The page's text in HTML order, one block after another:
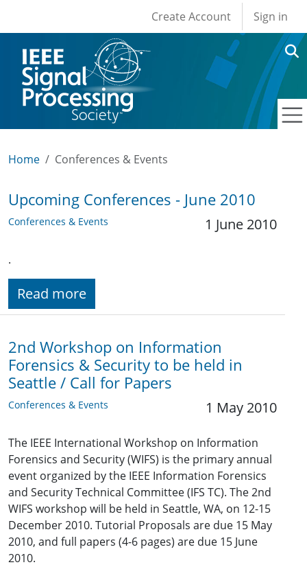
User account
Create Account Sign in
Home Conferences & Events
Upcoming Conferences - June 2010
Conferences & Events 1 June 2010
.
Read more
2nd Workshop on Information
Forensics & Security to be held in
Seattle / Call for Papers
Conferences & Events 1 May 2010
The IEEE International Workshop on Information
Forensics and Security (WIFS) is the primary annual
event organized by the IEEE Information Forensics
and Security Technical Committee (IFS TC). The 2nd
WIFS workshop will be held in Seattle, WA, on 12-15
December 2010. Tutorial Proposals are due 15 May
2010, and full papers (4-6 pages) are due 15 June
2010.